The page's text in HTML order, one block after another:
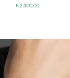
€2.300,00